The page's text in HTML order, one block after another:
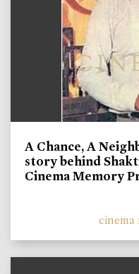
A Chance, A
story behind
Cinema Memory
cinema